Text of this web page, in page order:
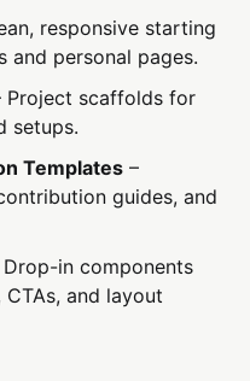
responsive starting
and personal pages.
Project scaffolds for
setups.
Templates –
guides, and
Drop-in components
and layout